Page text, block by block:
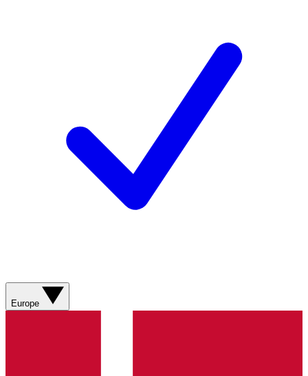
Europe